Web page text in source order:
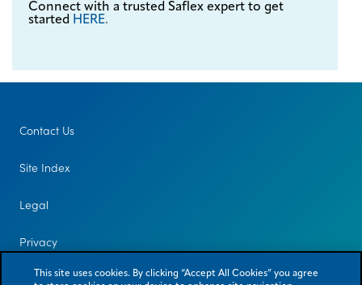
Connect with a trusted Saflex expert to get
started HERE.
Contact Us
Site Index
Legal
Privacy
This site uses cookies. By clicking “Accept All Cookies” you agree